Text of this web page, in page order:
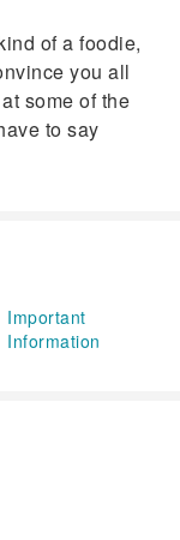
of a foodie,
you all
some of the
to say
Important
Information